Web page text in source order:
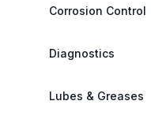
Corrosion Control
Diagnostics
Lubes & Greases